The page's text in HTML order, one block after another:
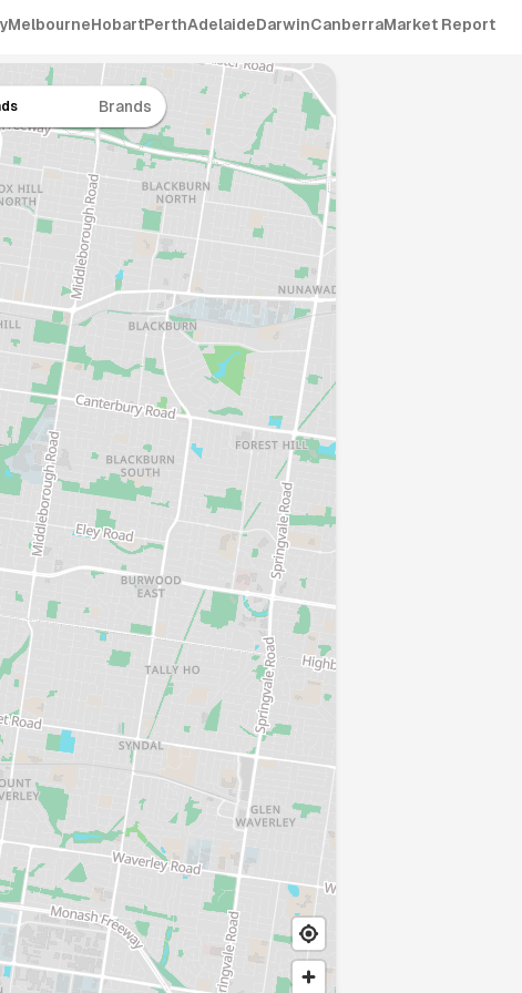
MelbourneHobartPerthAdelaideDarwinCanberraMarket Report
Brands